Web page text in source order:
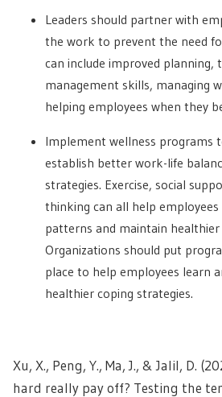
Leaders should partner with
the work to prevent the need
can include improved planning,
management skills, managing
helping employees when they
Implement wellness programs
establish better work-life
strategies. Exercise, social
thinking can all help
patterns and maintain
Organizations should put
place to help employees learn
healthier coping strategies.
Xu, X., Peng, Y., Ma, J., & Jalil, D.
hard really pay off? Testing the